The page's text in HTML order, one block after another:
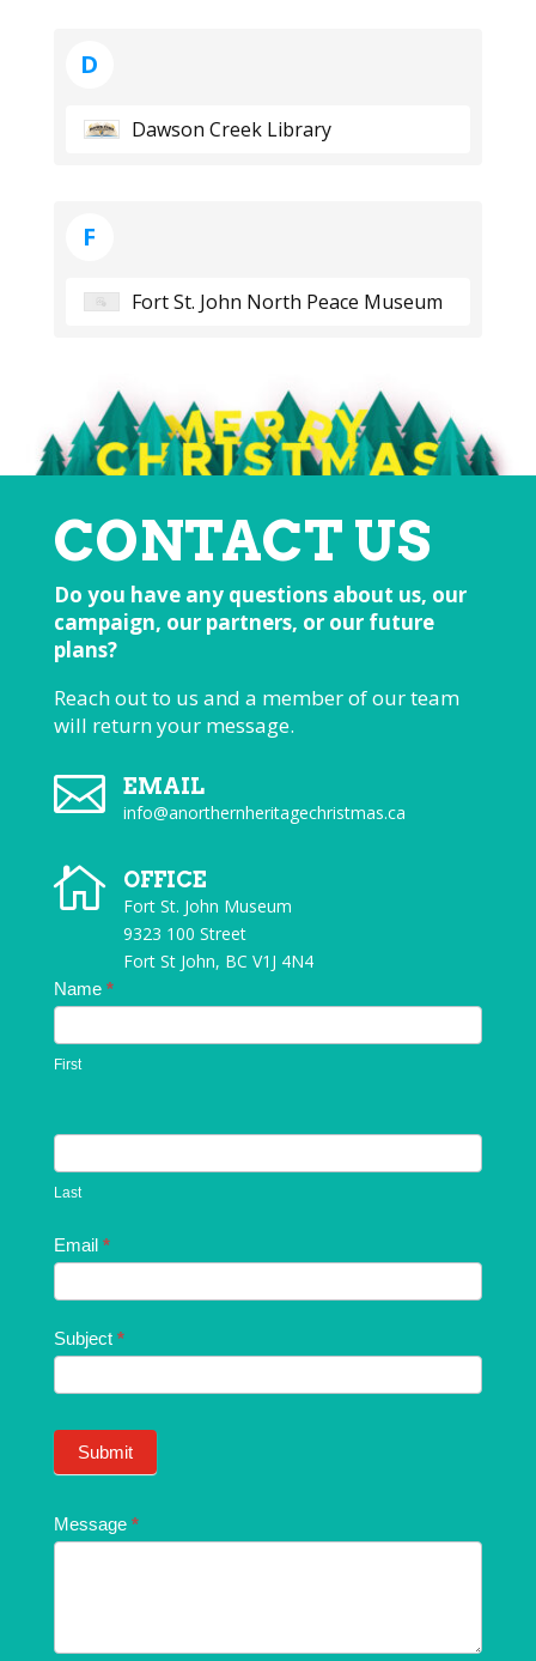
D
Dawson Creek Library
F
Fort St. John North Peace Museum
Contact
Us
Name *
First
Last
Email *
Subject *
Submit
Message *
CONTACT US
Do you have any questions about us, our
campaign, our partners, or our future
plans?
Reach out to us and a member of our team
will return your message.
 EMAIL
info@anorthernheritagechristmas.ca
 OFFICE
Fort St. John Museum
9323 100 Street
Fort St John, BC V1J 4N4